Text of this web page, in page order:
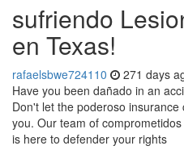
sufriendo
en Texas!
rafaelsbwe724110 271 days
Have you been dañado in an
Don't let the poderoso
you. Our team of
is here to defender your rights